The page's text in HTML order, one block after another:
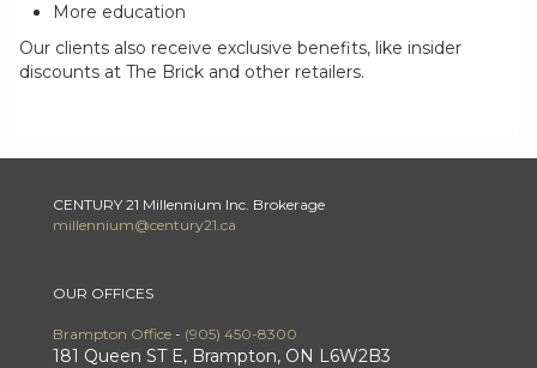
More education
Our clients also receive exclusive benefits, like insider
discounts at The Brick and other retailers.
CENTURY 21 Millennium Inc. Brokerage
millennium@century21.ca
OUR OFFICES
Brampton Office - (905) 450-8300
181 Queen ST E, Brampton, ON L6W2B3